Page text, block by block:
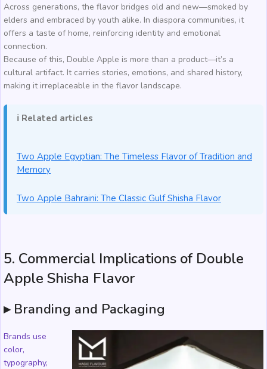
Across generations, the flavor bridges old and new—smoked by
elders and embraced by youth alike. In diaspora communities, it
offers a taste of home, reinforcing identity and emotional
connection.
Because of this, Double Apple is more than a product—it’s a
cultural artifact. It carries stories, emotions, and shared history,
making it irreplaceable in the flavor landscape.
ℹ️ Related articles
Two Apple Egyptian: The Timeless Flavor of Tradition and
Memory
Two Apple Bahraini: The Classic Gulf Shisha Flavor
5. Commercial Implications of Double
Apple Shisha Flavor
▸ Branding and Packaging
Brands use
color,
typography,